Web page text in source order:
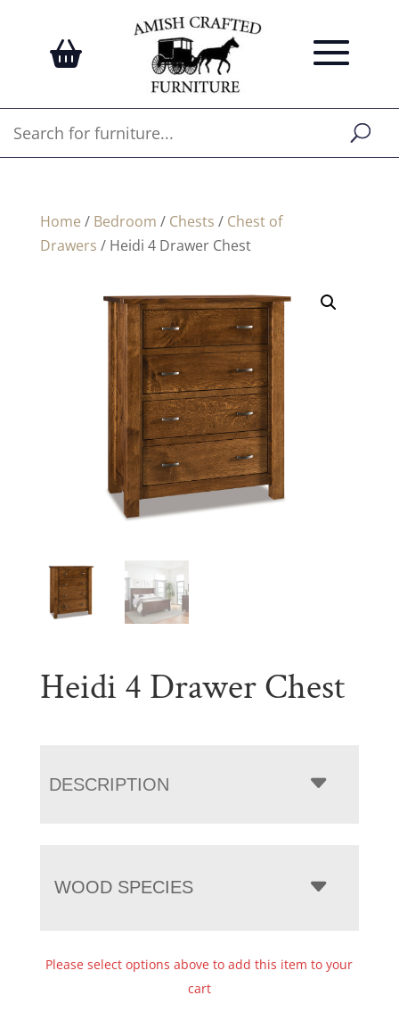
Home / Bedroom / Chests / Chest of
Drawers / Heidi 4 Drawer Chest
Heidi 4 Drawer Chest
DESCRIPTION
WOOD SPECIES
Please select options above to add this item to your
cart